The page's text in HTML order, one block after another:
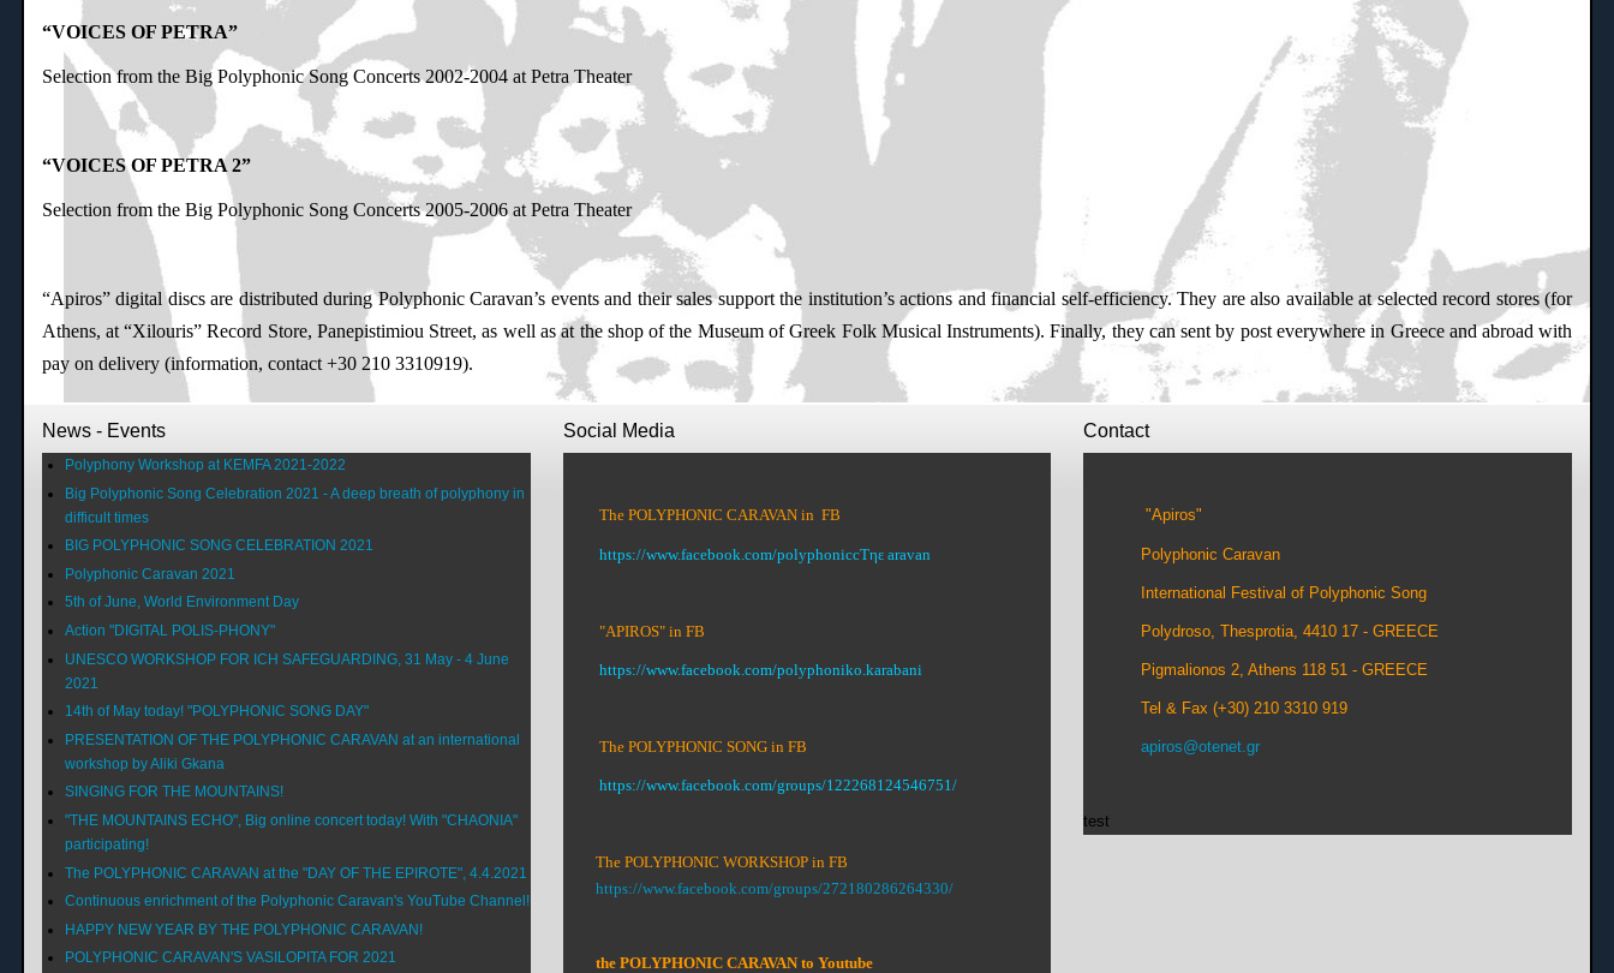
“VOICES OF PETRA”
Selection from the Big Polyphonic Song Concerts 2002-2004 at Petra Theater
“VOICES OF PETRA 2”
Selection from the Big Polyphonic Song Concerts 2005-2006 at Petra Theater
“Apiros” digital discs are distributed during Polyphonic Caravan’s events and their sales support the institution’s actions and financial self-efficiency. They are also available at selected record stores (for
Athens, at “Xilouris” Record Store, Panepistimiou Street, as well as at the shop of the Museum of Greek Folk Musical Instruments). Finally, they can sent by post everywhere in Greece and abroad with
pay on delivery (information, contact +30 210 3310919).
News - Events
Polyphony Workshop at KEMFA 2021-2022
Big Polyphonic Song Celebration 2021 - A deep breath of polyphony in
difficult times
BIG POLYPHONIC SONG CELEBRATION 2021
Polyphonic Caravan 2021
5th of June, World Environment Day
Action "DIGITAL POLIS-PHONY"
UNESCO WORKSHOP FOR ICH SAFEGUARDING, 31 May - 4 June
2021
14th of May today! "POLYPHONIC SONG DAY"
PRESENTATION OF THE POLYPHONIC CARAVAN at an international
workshop by Aliki Gkana
SINGING FOR THE MOUNTAINS!
"THE MOUNTAINS ECHO", Big online concert today! With "CHAONIA"
participating!
The POLYPHONIC CARAVAN at the "DAY OF THE EPIROTE", 4.4.2021
Continuous enrichment of the Polyphonic Caravan's YouTube Channel!
HAPPY NEW YEAR BY THE POLYPHONIC CARAVAN!
POLYPHONIC CARAVAN'S VASILOPITA FOR 2021
Social Media
The POLYPHONIC CARAVAN in FB
https://www.facebook.com/polyphoniccΤηε aravan
"APIROS" in FB
https://www.facebook.com/polyphoniko.karabani
The POLYPHONIC SONG in FB
https://www.facebook.com/groups/122268124546751/
The POLYPHONIC WORKSHOP in FB
https://www.facebook.com/groups/272180286264330/
the POLYPHONIC CARAVAN to Youtube
Contact
"Apiros"
Polyphonic Caravan
International Festival of Polyphonic Song
Polydroso, Thesprotia, 4410 17 - GREECE
Pigmalionos 2, Athens 118 51 - GREECE
Tel & Fax (+30) 210 3310 919
apiros@otenet.gr
test